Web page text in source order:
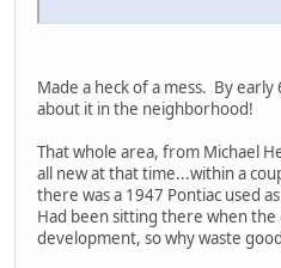
Made a heck of a mess. By
about it in the neighborhood!
That whole area, from Michael
all new at that time...within a
there was a 1947 Pontiac used
Had been sitting there when
development, so why waste